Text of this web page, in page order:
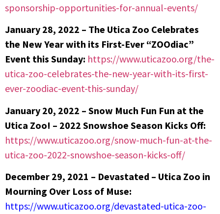
sponsorship-opportunities-for-annual-events/
January 28, 2022 – The Utica Zoo Celebrates
the New Year with its First-Ever “ZOOdiac”
Event this Sunday: https://www.uticazoo.org/the-
utica-zoo-celebrates-the-new-year-with-its-first-
ever-zoodiac-event-this-sunday/
January 20, 2022 – Snow Much Fun Fun at the
Utica Zoo! – 2022 Snowshoe Season Kicks Off:
https://www.uticazoo.org/snow-much-fun-at-the-
utica-zoo-2022-snowshoe-season-kicks-off/
December 29, 2021 – Devastated – Utica Zoo in
Mourning Over Loss of Muse:
https://www.uticazoo.org/devastated-utica-zoo-